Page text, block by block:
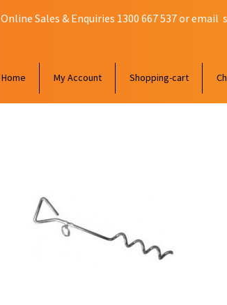
Online Sales & Enquiries 1300 667 537 or email
Home My Account Shopping-cart